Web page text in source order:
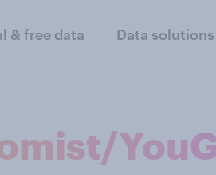
& free data Data solutions